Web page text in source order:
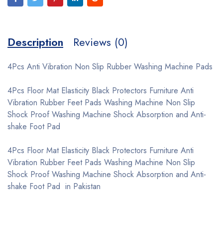
Description Reviews (0)
4Pcs Anti Vibration Non Slip Rubber Washing Machine Pads
4Pcs Floor Mat Elasticity Black Protectors Furniture Anti
Vibration Rubber Feet Pads Washing Machine Non Slip
Shock Proof Washing Machine Shock Absorption and Anti-
shake Foot Pad
4Pcs Floor Mat Elasticity Black Protectors Furniture Anti
Vibration Rubber Feet Pads Washing Machine Non Slip
Shock Proof Washing Machine Shock Absorption and Anti-
shake Foot Pad in Pakistan